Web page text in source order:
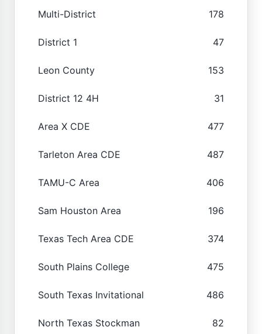
Multi-District 178
District 1 47
Leon County 153
District 12 4H 31
Area X CDE 477
Tarleton Area CDE 487
TAMU-C Area 406
Sam Houston Area 196
Texas Tech Area CDE 374
South Plains College 475
South Texas Invitational 486
North Texas Stockman 82